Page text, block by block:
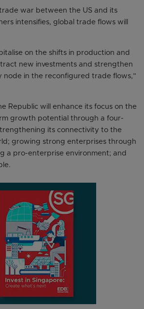
war between the US and its
intensifies, global trade flows will
on the shifts in production and
new investments and strengthen
node in the reconfigured trade flows,”
Republic will enhance its focus on the
growth potential through a four-
its connectivity to the
growing strong enterprises through
a pro-enterprise environment; and